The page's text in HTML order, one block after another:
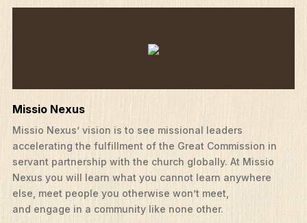
Missio Nexus
Missio Nexus’ vision is to see missional leaders
accelerating the fulfillment of the Great Commission in
servant partnership with the church globally. At Missio
Nexus you will learn what you cannot learn anywhere
else, meet people you otherwise won’t meet,
and engage in a community like none other.